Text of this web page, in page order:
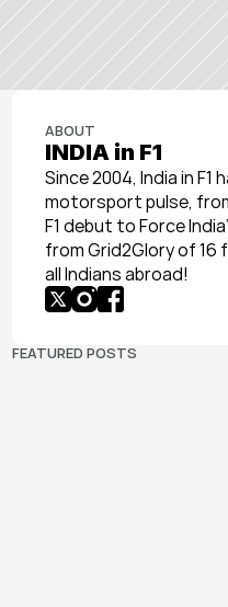
ABOUT
INDIA in F1
Since 2004, India in F1
motorsport pulse,
F1 debut to Force
from Grid2Glory of 16
all Indians abroad!
FEATURED POSTS